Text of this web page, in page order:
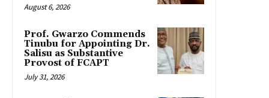
August 6, 2026
Prof. Gwarzo Commends
Tinubu for Appointing Dr.
Salisu as Substantive
Provost of FCAPT
July 31, 2026